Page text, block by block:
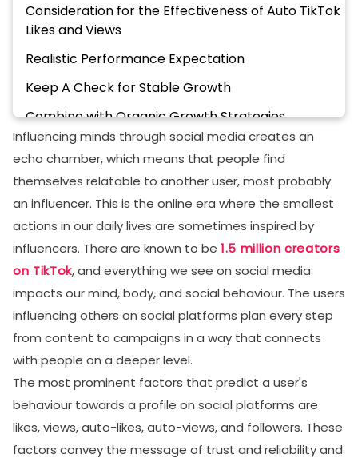
Influencing minds through social media creates an
echo chamber, which means that people find
themselves relatable to another user, most probably
an influencer. This is the online era where the smallest
actions in our daily lives are sometimes inspired by
influencers. There are known to be 1.5 million creators
on TikTok, and everything we see on social media
impacts our mind, body, and social behaviour. The users
influencing others on social platforms plan every step
from content to campaigns in a way that connects
with people on a deeper level.
The most prominent factors that predict a user's
behaviour towards a profile on social platforms are
likes, views, auto-likes, auto-views, and followers. These
factors convey the message of trust and reliability and
Consideration for the Effectiveness of Auto TikTok
Likes and Views
Realistic Performance Expectation
Keep A Check for Stable Growth
Combine with Organic Growth Strategies
Strategies For An Additional Boost to TikTok
Growth
Set Goals Balanced with Your Journey
Have an Entrepreneur Mindset
Provide Unique Value
How to Pick the Right Service Provider For TikTok
Auto Likes and Views
Authenticity
Transparency
Strong Communication
Conclusion